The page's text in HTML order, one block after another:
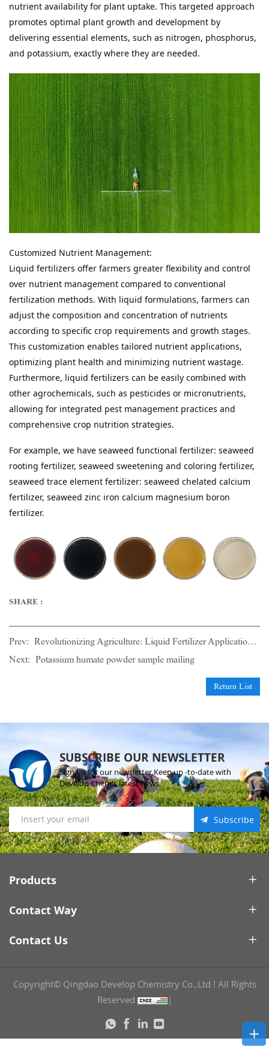
nutrient availability for plant uptake. This targeted approach
promotes optimal plant growth and development by
delivering essential elements, such as nitrogen, phosphorus,
and potassium, exactly where they are needed.
Customized Nutrient Management:
Liquid fertilizers offer farmers greater flexibility and control
over nutrient management compared to conventional
fertilization methods. With liquid formulations, farmers can
adjust the composition and concentration of nutrients
according to specific crop requirements and growth stages.
This customization enables tailored nutrient applications,
optimizing plant health and minimizing nutrient wastage.
Furthermore, liquid fertilizers can be easily combined with
other agrochemicals, such as pesticides or micronutrients,
allowing for integrated pest management practices and
comprehensive crop nutrition strategies.
For example, we have seaweed functional fertilizer: seaweed
rooting fertilizer, seaweed sweetening and coloring fertilizer,
seaweed trace element fertilizer: seaweed chelated calcium
fertilizer, seaweed zinc iron calcium magnesium boron
fertilizer.
SHARE :
Prev: Revolutionizing Agriculture: Liquid Fertilizer Application in Irrigation Technology(2)
Next: Potassium humate powder sample mailing
Return List
SUBSCRIBE OUR NEWSLETTER
Sign up for our newsletter.Keep up -to-date with
Develop Chem's latest news.
Subscribe
Products
Contact Way
Contact Us
Copyright© Qingdao Develop Chemistry Co.,Ltd ! All Rights
Reserved
|